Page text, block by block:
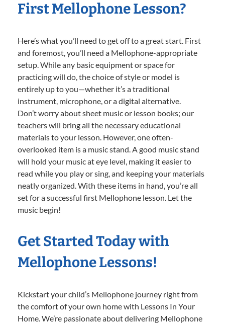
First Mellophone Lesson?
Here’s what you’ll need to get off to a great start. First
and foremost, you’ll need a Mellophone-appropriate
setup. While any basic equipment or space for
practicing will do, the choice of style or model is
entirely up to you—whether it’s a traditional
instrument, microphone, or a digital alternative.
Don’t worry about sheet music or lesson books; our
teachers will bring all the necessary educational
materials to your lesson. However, one often-
overlooked item is a music stand. A good music stand
will hold your music at eye level, making it easier to
read while you play or sing, and keeping your materials
neatly organized. With these items in hand, you’re all
set for a successful first Mellophone lesson. Let the
music begin!
Get Started Today with
Mellophone Lessons!
Kickstart your child’s Mellophone journey right from
the comfort of your own home with Lessons In Your
Home. We’re passionate about delivering Mellophone